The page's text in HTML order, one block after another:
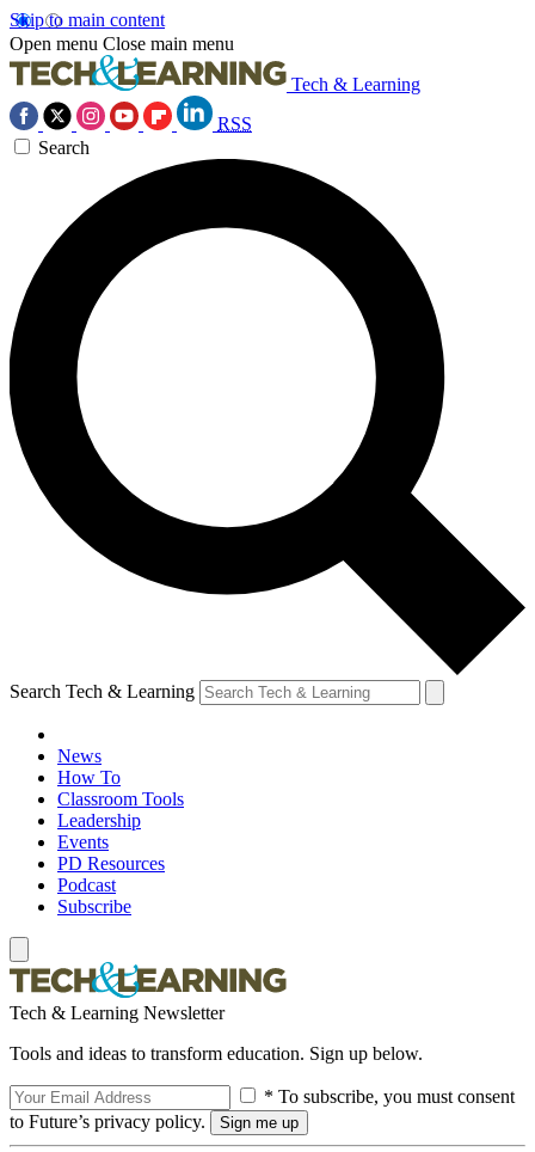
Skip to main content
Open menu Close main menu
Tech & Learning
RSS
Search
Search Tech & Learning
News
How To
Classroom Tools
Leadership
Events
PD Resources
Podcast
Subscribe
Tech & Learning Newsletter
Tools and ideas to transform education. Sign up below.
* To subscribe, you must consent
to Future’s privacy policy.